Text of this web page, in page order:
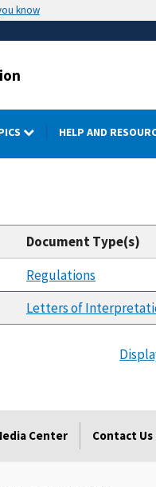
know
HELP AND
Document Type(s)
Regulations
Letters of
Center Contact Us